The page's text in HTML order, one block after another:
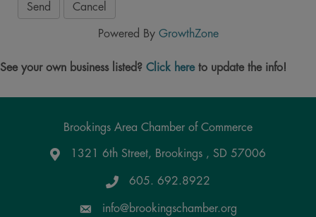
Powered By GrowthZone
See your own business listed? Click hereto update the info!
Brookings Area Chamber of Commerce
Google Maps
1321 6th Street, Brookings , SD 57006
605. 692.8922
info@brookingschamber.org